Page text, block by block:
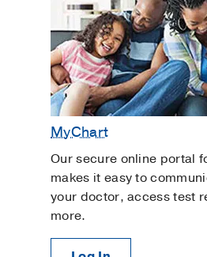
MyChart
Our secure online portal
makes it easy to
your doctor, access test
more.